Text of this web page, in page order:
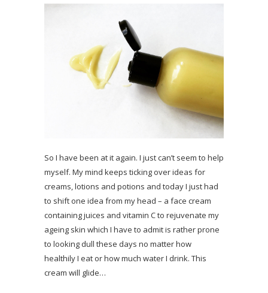
So I have been at it again. I just can’t seem to help
myself. My mind keeps ticking over ideas for
creams, lotions and potions and today I just had
to shift one idea from my head – a face cream
containing juices and vitamin C to rejuvenate my
ageing skin which I have to admit is rather prone
to looking dull these days no matter how
healthily I eat or how much water I drink. This
cream will glide…